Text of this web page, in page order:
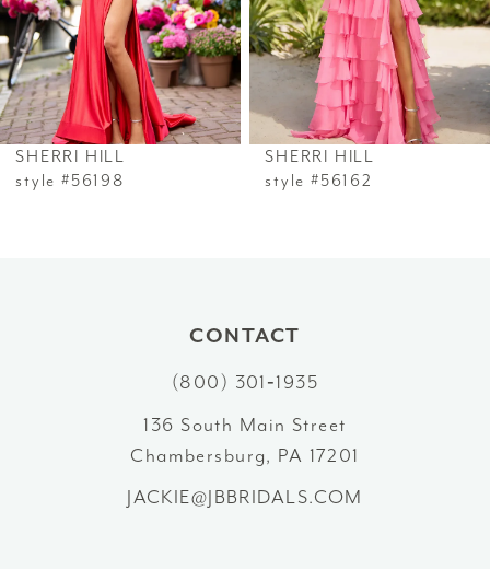
4
5
6
7
SHERRI HILL
style #56198
SHERRI HILL
style #56162
CONTACT
(800) 301‑1935
136 South Main Street
Chambersburg, PA 17201
JACKIE@JBBRIDALS.COM